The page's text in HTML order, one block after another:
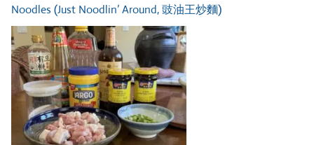
Noodles (Just Noodlin’ Around, 豉油王炒麵)